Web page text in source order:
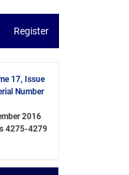
Register
17, Issue
Number
2016
4275-4279